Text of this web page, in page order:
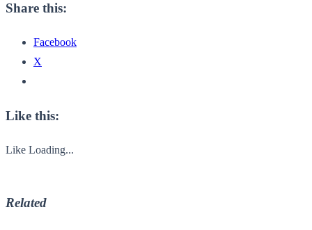
Share this:
Facebook
X
Like this:
Like Loading...
Related